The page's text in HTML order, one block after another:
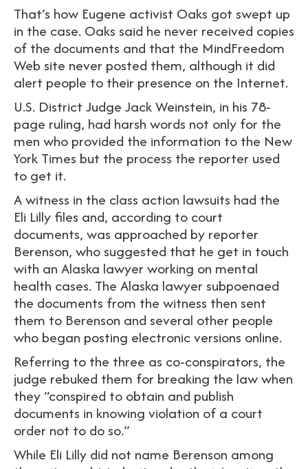
That’s how Eugene activist Oaks got swept up
in the case. Oaks said he never received copies
of the documents and that the MindFreedom
Web site never posted them, although it did
alert people to their presence on the Internet.
U.S. District Judge Jack Weinstein, in his 78-
page ruling, had harsh words not only for the
men who provided the information to the New
York Times but the process the reporter used
to get it.
A witness in the class action lawsuits had the
Eli Lilly files and, according to court
documents, was approached by reporter
Berenson, who suggested that he get in touch
with an Alaska lawyer working on mental
health cases. The Alaska lawyer subpoenaed
the documents from the witness then sent
them to Berenson and several other people
who began posting electronic versions online.
Referring to the three as co-conspirators, the
judge rebuked them for breaking the law when
they “conspired to obtain and publish
documents in knowing violation of a court
order not to do so.”
While Eli Lilly did not name Berenson among